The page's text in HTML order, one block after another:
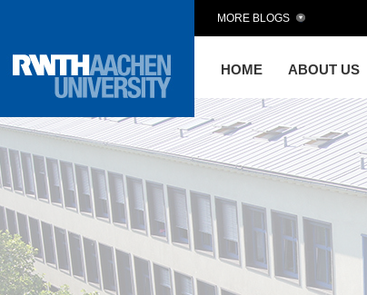
HOME ABOUT US
MORE BLOGS